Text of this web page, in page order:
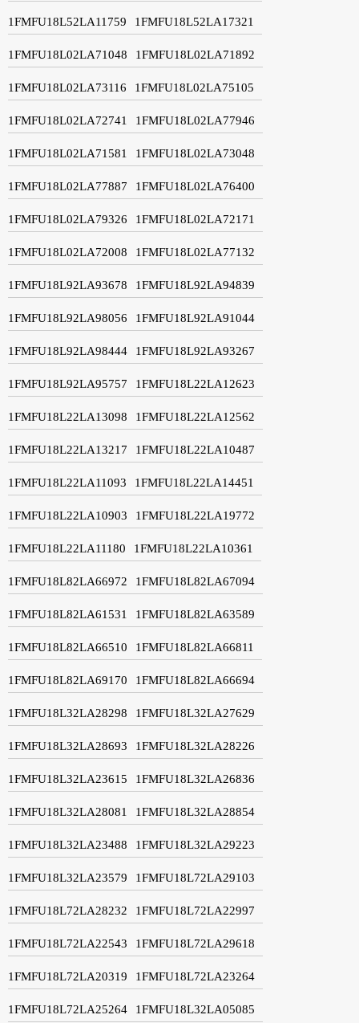
1FMFU18L52LA11759 1FMFU18L52LA17321
1FMFU18L02LA71048 1FMFU18L02LA71892
1FMFU18L02LA73116 1FMFU18L02LA75105
1FMFU18L02LA72741 1FMFU18L02LA77946
1FMFU18L02LA71581 1FMFU18L02LA73048
1FMFU18L02LA77887 1FMFU18L02LA76400
1FMFU18L02LA79326 1FMFU18L02LA72171
1FMFU18L02LA72008 1FMFU18L02LA77132
1FMFU18L92LA93678 1FMFU18L92LA94839
1FMFU18L92LA98056 1FMFU18L92LA91044
1FMFU18L92LA98444 1FMFU18L92LA93267
1FMFU18L92LA95757 1FMFU18L22LA12623
1FMFU18L22LA13098 1FMFU18L22LA12562
1FMFU18L22LA13217 1FMFU18L22LA10487
1FMFU18L22LA11093 1FMFU18L22LA14451
1FMFU18L22LA10903 1FMFU18L22LA19772
1FMFU18L22LA11180 1FMFU18L22LA10361
1FMFU18L82LA66972 1FMFU18L82LA67094
1FMFU18L82LA61531 1FMFU18L82LA63589
1FMFU18L82LA66510 1FMFU18L82LA66811
1FMFU18L82LA69170 1FMFU18L82LA66694
1FMFU18L32LA28298 1FMFU18L32LA27629
1FMFU18L32LA28693 1FMFU18L32LA28226
1FMFU18L32LA23615 1FMFU18L32LA26836
1FMFU18L32LA28081 1FMFU18L32LA28854
1FMFU18L32LA23488 1FMFU18L32LA29223
1FMFU18L32LA23579 1FMFU18L72LA29103
1FMFU18L72LA28232 1FMFU18L72LA22997
1FMFU18L72LA22543 1FMFU18L72LA29618
1FMFU18L72LA20319 1FMFU18L72LA23264
1FMFU18L72LA25264 1FMFU18L32LA05085